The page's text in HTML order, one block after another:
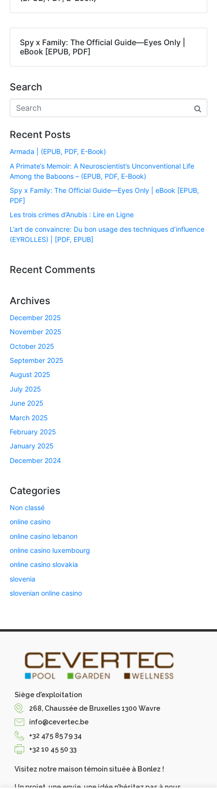
Spy x Family: The Official Guide―Eyes Only |
eBook [EPUB, PDF]
Search
Recent Posts
Armada | (EPUB, PDF, E-Book)
A Primate’s Memoir: A Neuroscientist’s Unconventional Life
Among the Baboons – (EPUB, PDF, E-Book)
Spy x Family: The Official Guide―Eyes Only | eBook [EPUB,
PDF]
Les trois crimes d’Anubis : Lire en Ligne
L’art de convaincre: Du bon usage des techniques d’influence
(EYROLLES) | [PDF, EPUB]
Recent Comments
Archives
December 2025
November 2025
October 2025
September 2025
August 2025
July 2025
June 2025
March 2025
February 2025
January 2025
December 2024
Categories
Non classé
online casino
online casino lebanon
online casino luxembourg
online casino slovakia
slovenia
slovenian online casino
Siège d'exploitation
268, Chaussée de Bruxelles 1300 Wavre
info@cevertec.be
+32 475 85 79 34
+32 10 45 50 33
Visitez notre maison témoin située à Bonlez !
Un projet, une envie, une idée n’hésitez pas à nous